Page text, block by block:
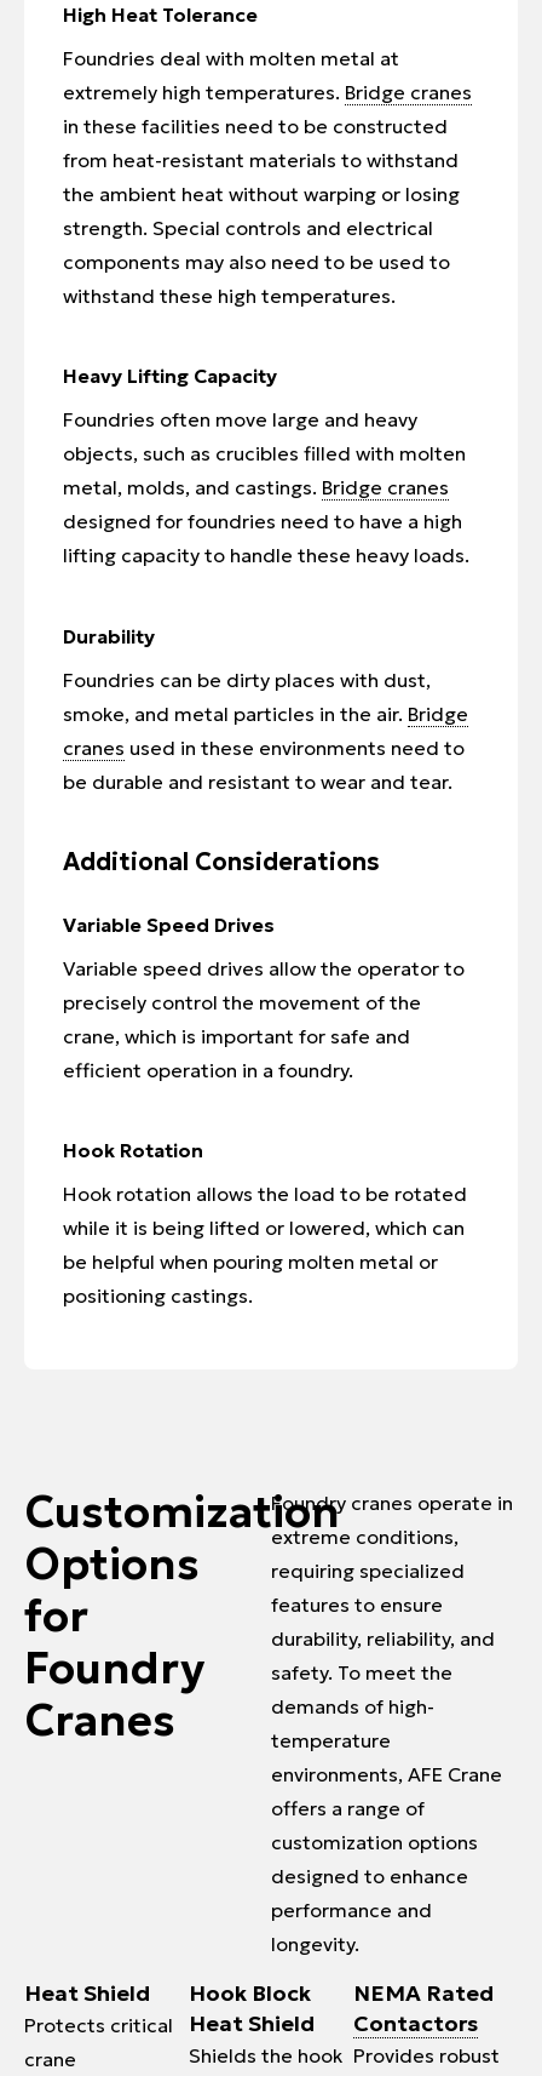
High Heat Tolerance
Foundries deal with molten metal at
extremely high temperatures. Bridge cranes
in these facilities need to be constructed
from heat-resistant materials to withstand
the ambient heat without warping or losing
strength. Special controls and electrical
components may also need to be used to
withstand these high temperatures.
Heavy Lifting Capacity
Foundries often move large and heavy
objects, such as crucibles filled with molten
metal, molds, and castings. Bridge cranes
designed for foundries need to have a high
lifting capacity to handle these heavy loads.
Durability
Foundries can be dirty places with dust,
smoke, and metal particles in the air. Bridge
cranes used in these environments need to
be durable and resistant to wear and tear.
Additional Considerations
Variable Speed Drives
Variable speed drives allow the operator to
precisely control the movement of the
crane, which is important for safe and
efficient operation in a foundry.
Hook Rotation
Hook rotation allows the load to be rotated
while it is being lifted or lowered, which can
be helpful when pouring molten metal or
positioning castings.
Customization
Options
for
Foundry
Cranes
Foundry cranes operate in
extreme conditions,
requiring specialized
features to ensure
durability, reliability, and
safety. To meet the
demands of high-
temperature
environments, AFE Crane
offers a range of
customization options
designed to enhance
performance and
longevity.
Heat Shield
Protects critical
crane
Hook Block
Heat Shield
Shields the hook
NEMA Rated
Contactors
Provides robust